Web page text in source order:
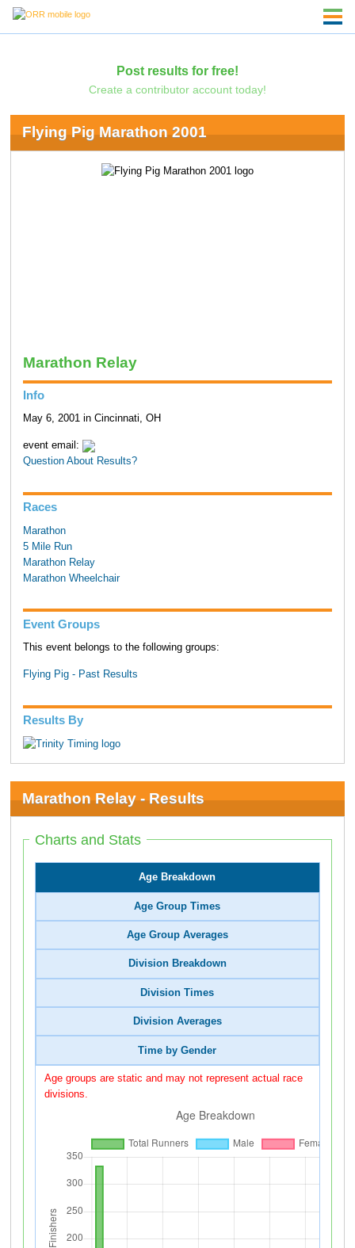
Post results for free!
Create a contributor account today!
Flying Pig Marathon 2001
Marathon Relay
Info
May 6, 2001 in Cincinnati, OH
event email:
Question About Results?
Races
Marathon
5 Mile Run
Marathon Relay
Marathon Wheelchair
Event Groups
This event belongs to the following groups:
Flying Pig - Past Results
Results By
Marathon Relay - Results
Charts and Stats
Age Breakdown
Age Group Times
Age Group Averages
Division Breakdown
Division Times
Division Averages
Time by Gender
Age groups are static and may not represent actual race
divisions.